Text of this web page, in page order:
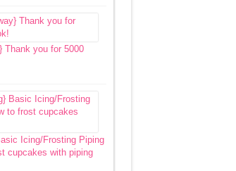
Thank you for 5000
Icing/Frosting Piping
cupcakes with piping